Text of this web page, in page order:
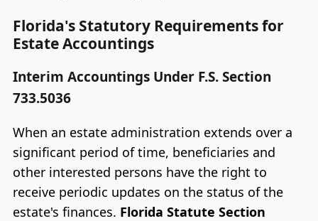
Florida's Statutory Requirements for
Estate Accountings
Interim Accountings Under F.S. Section
733.5036
When an estate administration extends over a
significant period of time, beneficiaries and
other interested persons have the right to
receive periodic updates on the status of the
estate's finances. Florida Statute Section